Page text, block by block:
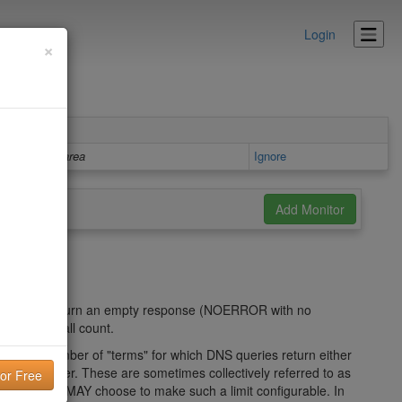
Login
Details area Ignore
either return an empty response (NOERROR with no
overall count.
the number of "terms" for which DNS queries return either
3) answer. These are sometimes collectively referred to as
MAY choose to make such a limit configurable. In
×